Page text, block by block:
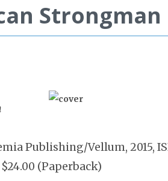
Strongman
Publishing/Vellum, 2015,
(Paperback)